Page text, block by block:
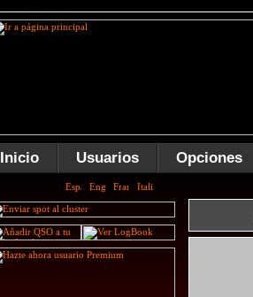
Inicio Usuarios Opciones